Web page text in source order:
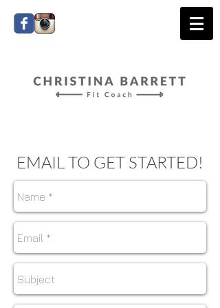
EMAIL TO GET STARTED!